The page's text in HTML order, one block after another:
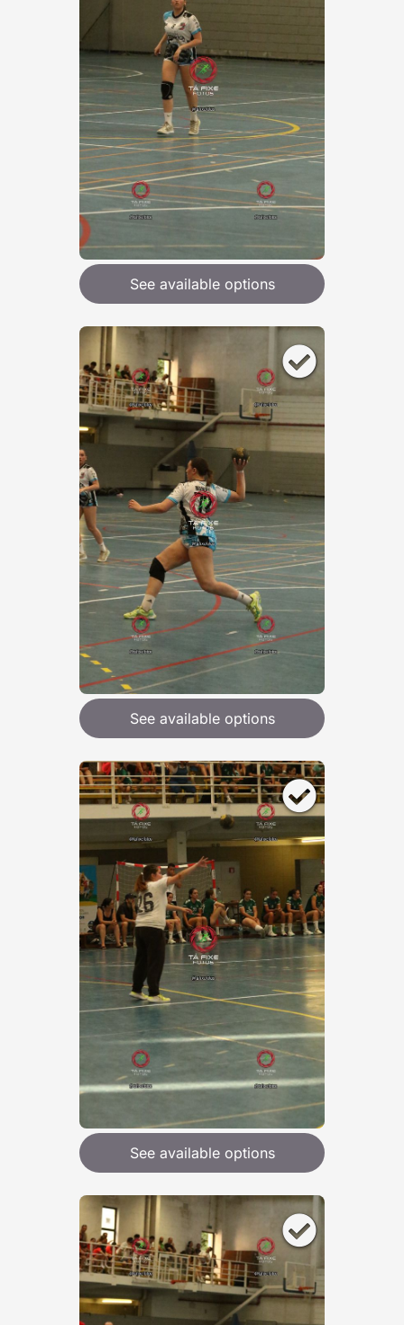
See available options
See available options
See available options